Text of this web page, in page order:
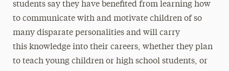
students say they have benefited from learning how
to communicate with and motivate children of so
many disparate personalities and will carry
this knowledge into their careers, whether they plan
to teach young children or high school students, or